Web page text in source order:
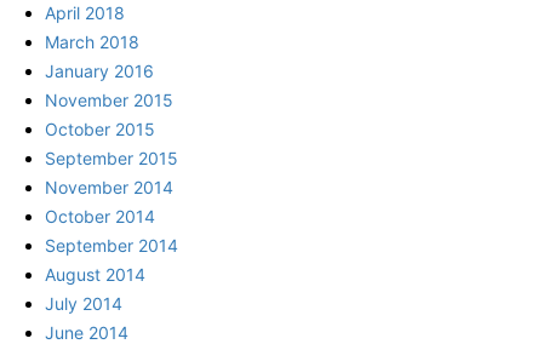
April 2018
March 2018
January 2016
November 2015
October 2015
September 2015
November 2014
October 2014
September 2014
August 2014
July 2014
June 2014